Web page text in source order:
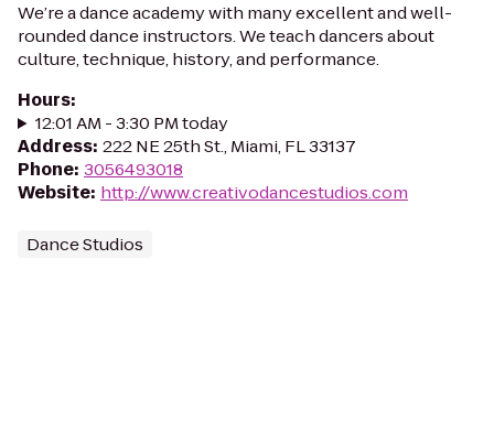
We’re a dance academy with many excellent and well-
rounded dance instructors. We teach dancers about
culture, technique, history, and performance.
Hours:
12:01 AM - 3:30 PM today
Address: 222 NE 25th St., Miami, FL 33137
Phone: 3056493018
Website: http://www.creativodancestudios.com
Dance Studios